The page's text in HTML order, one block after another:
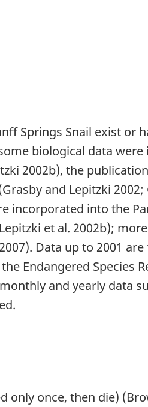
Springs Snail exist or
biological data
2002b), the
and Lepitzki
incorporated into the
et al. 2002b);
Data up to 2001
Endangered Species
and yearly data
once, then die)